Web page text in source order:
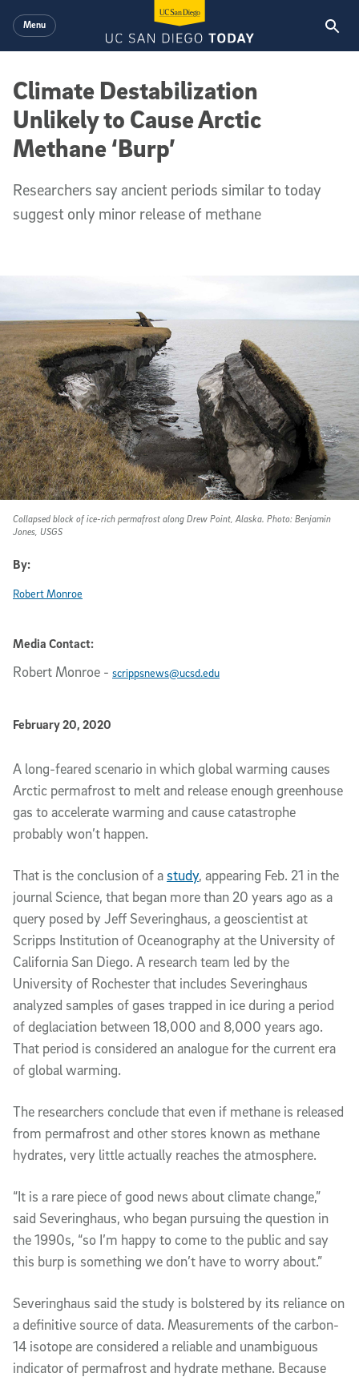
Menu
Climate Destabilization
Unlikely to Cause Arctic
Methane ‘Burp’
Researchers say ancient periods similar to today
suggest only minor release of methane
Collapsed block of ice-rich permafrost along Drew Point, Alaska. Photo: Benjamin
Jones, USGS
By:
Robert Monroe
Media Contact:
Robert Monroe - scrippsnews@ucsd.edu
Published Date
February 20, 2020
Article Content
A long-feared scenario in which global warming causes
Arctic permafrost to melt and release enough greenhouse
gas to accelerate warming and cause catastrophe
probably won’t happen.
That is the conclusion of astudy, appearing Feb. 21 in the
journal Science, that began more than 20 years ago as a
query posed by Jeff Severinghaus, a geoscientist at
Scripps Institution of Oceanography at the University of
California San Diego. A research team led by the
University of Rochester that includes Severinghaus
analyzed samples of gases trapped in ice during a period
of deglaciation between 18,000 and 8,000 years ago.
That period is considered an analogue for the current era
of global warming.
The researchers conclude that even if methane is released
from permafrost and other stores known as methane
hydrates, very little actually reaches the atmosphere.
“It is a rare piece of good news about climate change,”
said Severinghaus, who began pursuing the question in
the 1990s, “so I’m happy to come to the public and say
this burp is something we don’t have to worry about.”
Severinghaus said the study is bolstered by its reliance on
a definitive source of data. Measurements of the carbon-
14 isotope are considered a reliable and unambiguous
indicator of permafrost and hydrate methane. Because